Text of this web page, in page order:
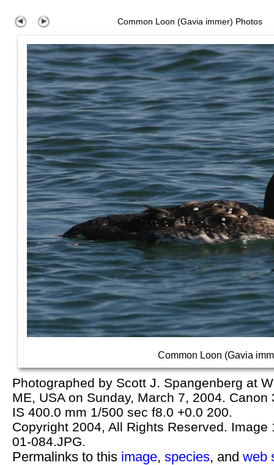
Common Loon (Gavia immer) Photos
Common Loon (Gavia
Photographed by Scott J. Spangenberg at
ME, USA on Sunday, March 7, 2004. Canon
IS 400.0 mm 1/500 sec f8.0 +0.0 200.
Copyright 2004, All Rights Reserved.
01-084.JPG.
Permalinks to this image, species, and web